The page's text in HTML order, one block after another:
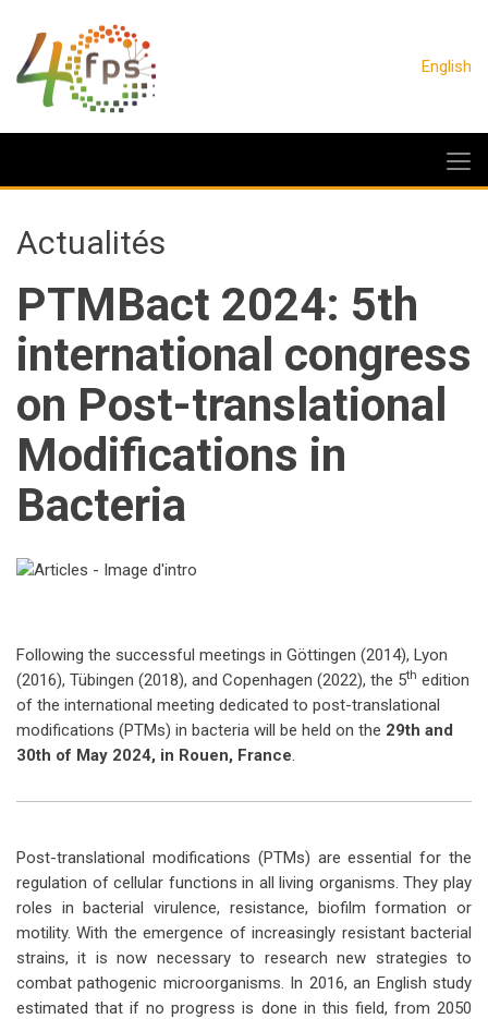
English
Actualités
PTMBact 2024: 5th
international congress
on Post-translational
Modifications in
Bacteria
Following the successful meetings in Göttingen (2014), Lyon
(2016), Tübingen (2018), and Copenhagen (2022), the 5th edition
of the international meeting dedicated to post-translational
modifications (PTMs) in bacteria will be held on the 29th and
30th of May 2024, in Rouen, France.
Post-translational modifications (PTMs) are essential for the
regulation of cellular functions in all living organisms. They play
roles in bacterial virulence, resistance, biofilm formation or
motility. With the emergence of increasingly resistant bacterial
strains, it is now necessary to research new strategies to
combat pathogenic microorganisms. In 2016, an English study
estimated that if no progress is done in this field, from 2050